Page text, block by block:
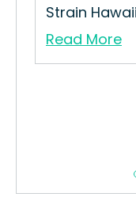
Strain
Read More